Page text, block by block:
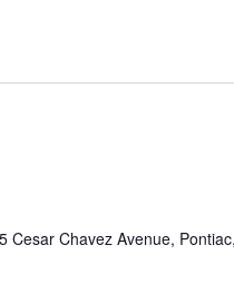
Cesar Chavez Avenue,